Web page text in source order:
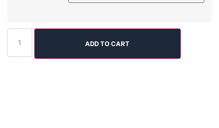
ADD TO CART